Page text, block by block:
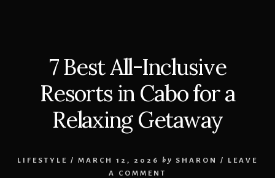
7 Best All-Inclusive
Resorts in Cabo for a
Relaxing Getaway
LIFESTYLE / MARCH 12, 2026 by SHARON / LEAVE
A COMMENT